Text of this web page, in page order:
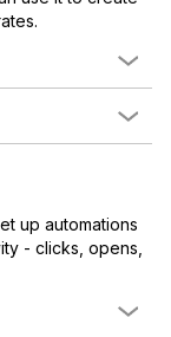
up automations
- clicks, opens,